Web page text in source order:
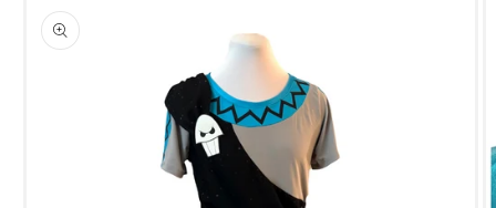
product
information